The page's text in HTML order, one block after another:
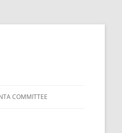
COMMITTEE